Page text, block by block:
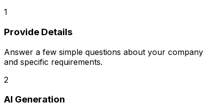
1
Provide Details
Answer a few simple questions about your company
and specific requirements.
2
AI Generation